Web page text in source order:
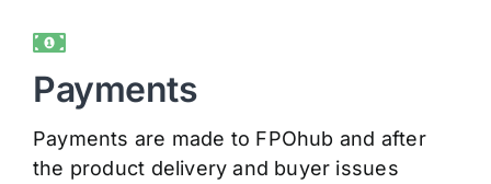
Payments
Payments are made to FPOhub and after
the product delivery and buyer issues